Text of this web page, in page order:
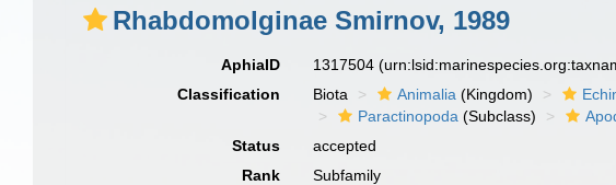
Rhabdomolginae Smirnov, 1989
AphiaID 1317504
Classification
Biota Animalia (Kingdom)
Paractinopoda (Subclass)
Status
accepted
Rank
Subfamily